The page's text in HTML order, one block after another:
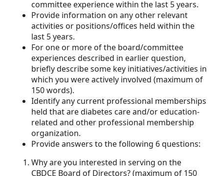
committee experience within the last 5 years.
Provide information on any other relevant
activities or positions/offices held within the
last 5 years.
For one or more of the board/committee
experiences described in earlier question,
briefly describe some key initiatives/activities in
which you were actively involved (maximum of
150 words).
Identify any current professional memberships
held that are diabetes care and/or education-
related and other professional membership
organization.
Provide answers to the following 6 questions:
Why are you interested in serving on the
CBDCE Board of Directors? (maximum of 150